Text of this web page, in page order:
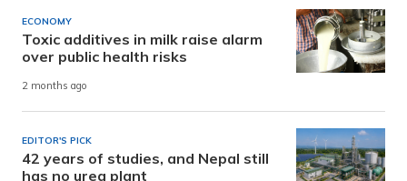
ECONOMY
Toxic additives in milk raise alarm
over public health risks
2 months ago
EDITOR'S PICK
42 years of studies, and Nepal still
has no urea plant